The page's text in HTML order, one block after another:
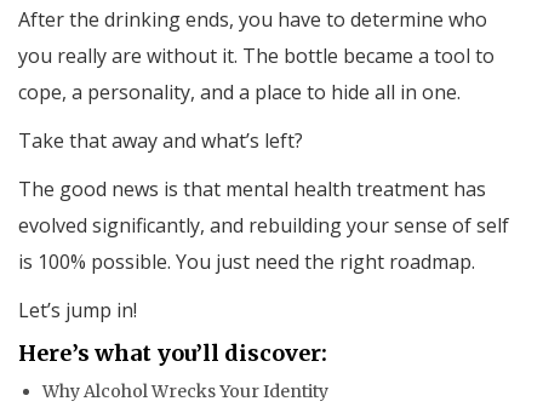
After the drinking ends, you have to determine who
you really are without it. The bottle became a tool to
cope, a personality, and a place to hide all in one.
Take that away and what’s left?
The good news is that mental health treatment has
evolved significantly, and rebuilding your sense of self
is 100% possible. You just need the right roadmap.
Let’s jump in!
Here’s what you’ll discover:
Why Alcohol Wrecks Your Identity